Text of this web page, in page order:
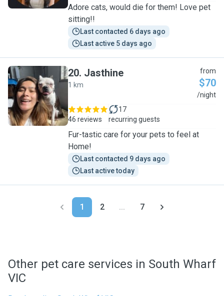
Adore cats, would die for them! Love pet
sitting!!
Last contacted 6 days ago
Last active 5 days ago
J
20. Jasthine
1 km
from
$70
/night
46 reviews
17
recurring guests
Fur-tastic care for your pets to feel at
Home!
Last contacted 9 days ago
Last active today
1 2 ... 7
Other pet care services in South Wharf
VIC